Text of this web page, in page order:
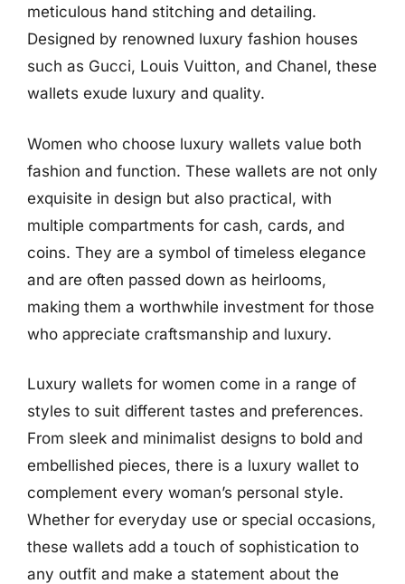
meticulous hand stitching and detailing.
Designed by renowned luxury fashion houses
such as Gucci, Louis Vuitton, and Chanel, these
wallets exude luxury and quality.
Women who choose luxury wallets value both
fashion and function. These wallets are not only
exquisite in design but also practical, with
multiple compartments for cash, cards, and
coins. They are a symbol of timeless elegance
and are often passed down as heirlooms,
making them a worthwhile investment for those
who appreciate craftsmanship and luxury.
Luxury wallets for women come in a range of
styles to suit different tastes and preferences.
From sleek and minimalist designs to bold and
embellished pieces, there is a luxury wallet to
complement every woman’s personal style.
Whether for everyday use or special occasions,
these wallets add a touch of sophistication to
any outfit and make a statement about the